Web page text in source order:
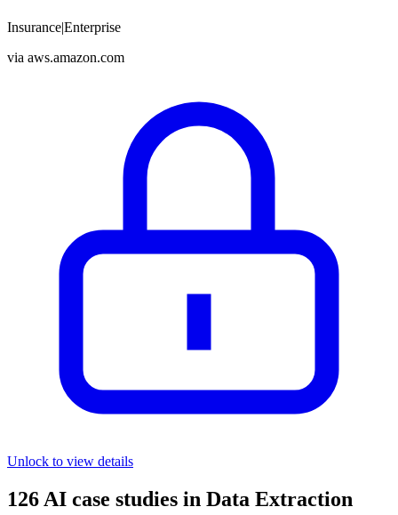
Insurance|Enterprise
via aws.amazon.com
Unlock to view details
126 AI case studies in Data Extraction